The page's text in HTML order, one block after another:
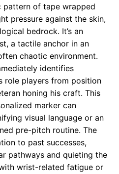
of tape wrapped
pressure against the skin,
bedrock. It’s an
a tactile anchor in an
chaotic environment.
identifies
role players from position
honing his craft. This
marker can
visual language or an
pre-pitch routine. The
to past successes,
pathways and quieting the
wrist-related fatigue or